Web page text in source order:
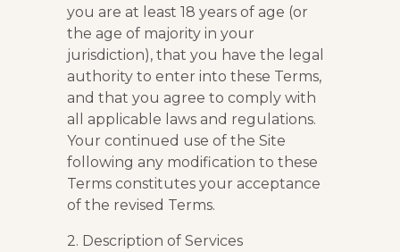
you are at least 18 years of age (or
the age of majority in your
jurisdiction), that you have the legal
authority to enter into these Terms,
and that you agree to comply with
all applicable laws and regulations.
Your continued use of the Site
following any modification to these
Terms constitutes your acceptance
of the revised Terms.
2. Description of Services